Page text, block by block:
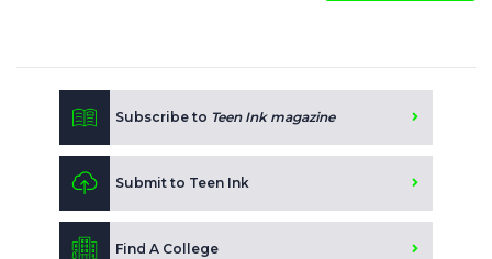
Subscribe to Teen Ink magazine
Submit to Teen Ink
Find A College